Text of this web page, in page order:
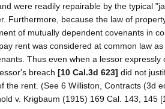
were readily repairable by the typical
Furthermore, because the law of
of mutually dependent covenants in
rent was considered at common law
Thus even when a lessor expressly
breach [10 Cal.3d 623] did not
the rent. (See 6 Williston, Contracts (3d
v. Krigbaum (1915) 169 Cal. 143, 145